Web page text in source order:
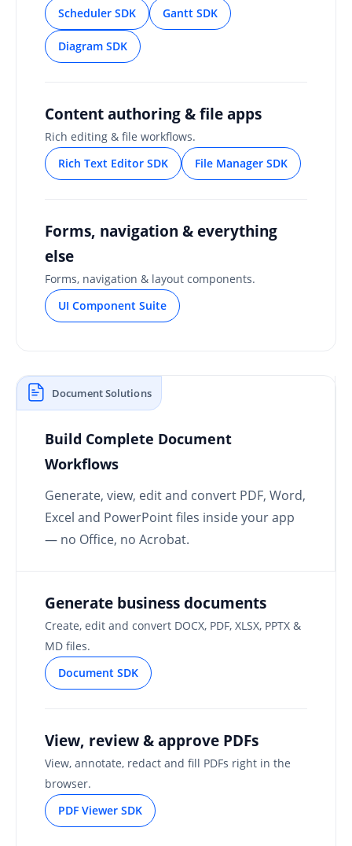
Scheduler SDK Gantt SDK
Diagram SDK
Content authoring & file apps
Rich editing & file workflows.
Rich Text Editor SDK
File Manager SDK
Forms, navigation & everything
else
Forms, navigation & layout components.
UI Component Suite
Document Solutions
Build Complete Document
Workflows
Generate, view, edit and convert PDF, Word,
Excel and PowerPoint files inside your app
— no Office, no Acrobat.
Generate business documents
Create, edit and convert DOCX, PDF, XLSX, PPTX &
MD files.
Document SDK
View, review & approve PDFs
View, annotate, redact and fill PDFs right in the
browser.
PDF Viewer SDK